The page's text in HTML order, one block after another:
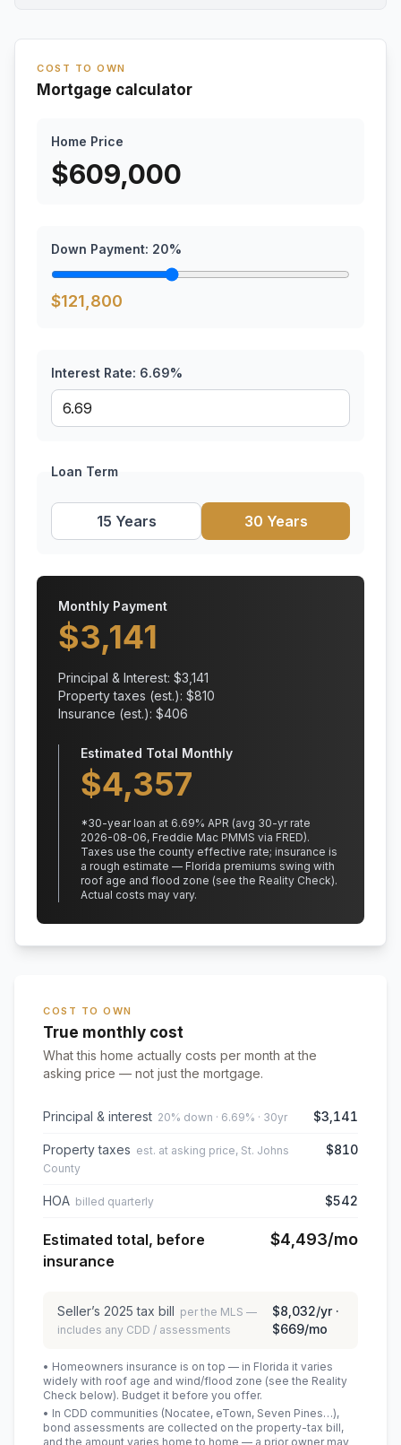
COST TO OWN
Mortgage calculator
Home Price
$609,000
Down Payment: 20%
$121,800
Interest Rate: 6.69%
Loan Term
15 Years 30 Years
Monthly Payment
$3,141
Principal & Interest: $3,141
Property taxes (est.): $810
Insurance (est.): $406
Estimated Total Monthly
$4,357
*30-year loan at 6.69% APR (avg 30-yr rate
2026-08-06, Freddie Mac PMMS via FRED).
Taxes use the county effective rate; insurance is
a rough estimate — Florida premiums swing with
roof age and flood zone (see the Reality Check).
Actual costs may vary.
COST TO OWN
True monthly cost
What this home actually costs per month at the
asking price — not just the mortgage.
Principal & interest 20% down · 6.69% · 30yr $3,141
Property taxes est. at asking price, St. Johns
County
$810
HOA billed quarterly $542
Estimated total, before
insurance
$4,493/mo
Seller’s 2025 tax bill per the MLS —
includes any CDD / assessments
$8,032/yr ·
$669/mo
• Homeowners insurance is on top — in Florida it varies
widely with roof age and wind/flood zone (see the Reality
Check below). Budget it before you offer.
• In CDD communities (Nocatee, eTown, Seven Pines…),
bond assessments are collected on the property-tax bill,
and the amount varies home to home — a prior owner may